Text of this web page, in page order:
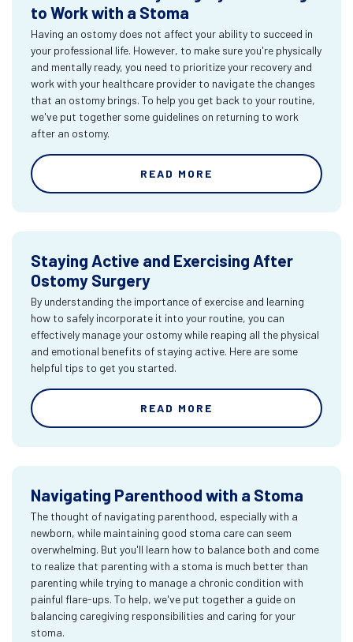
to Work with a Stoma
Having an ostomy does not affect your ability to succeed in
your professional life. However, to make sure you're physically
and mentally ready, you need to prioritize your recovery and
work with your healthcare provider to navigate the changes
that an ostomy brings. To help you get back to your routine,
we've put together some guidelines on returning to work
after an ostomy.
READ MORE
Staying Active and Exercising After
Ostomy Surgery
By understanding the importance of exercise and learning
how to safely incorporate it into your routine, you can
effectively manage your ostomy while reaping all the physical
and emotional benefits of staying active. Here are some
helpful tips to get you started.
READ MORE
Navigating Parenthood with a Stoma
The thought of navigating parenthood, especially with a
newborn, while maintaining good stoma care can seem
overwhelming. But you'll learn how to balance both and come
to realize that parenting with a stoma is much better than
parenting while trying to manage a chronic condition with
painful flare-ups. To help, we've put together a guide on
balancing caregiving responsibilities and caring for your
stoma.